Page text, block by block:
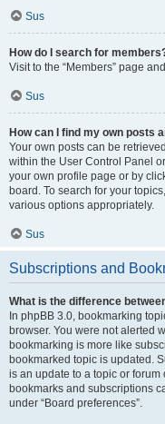
Sus
How do I search for
Visit to the “Members” page
Sus
How can I find my own posts
Your own posts can be
within the User Control Panel
your own profile page or by
board. To search for your
various options appropriately.
Sus
Subscriptions and
What is the difference
In phpBB 3.0, bookmarking
browser. You were not alerted
bookmarking is more like
bookmarked topic is updated.
is an update to a topic or
bookmarks and subscriptions
under “Board preferences”.